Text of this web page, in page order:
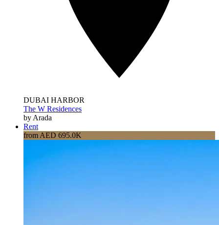
DUBAI HARBOR
The W Residences
by Arada
Rent
from AED 695.0K